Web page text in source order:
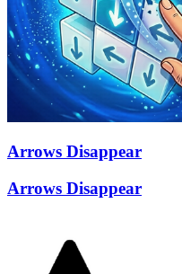
Arrows Disappear
Arrows Disappear